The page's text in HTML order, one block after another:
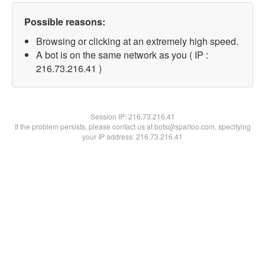
Possible reasons:
Browsing or clicking at an extremely high speed.
A bot is on the same network as you ( IP :
216.73.216.41 )
Session IP:216.73.216.41
If the problem persists, please contact us at bots@spartoo.com, specifying
your IP address: 216.73.216.41